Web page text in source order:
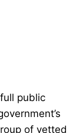
public
of vetted